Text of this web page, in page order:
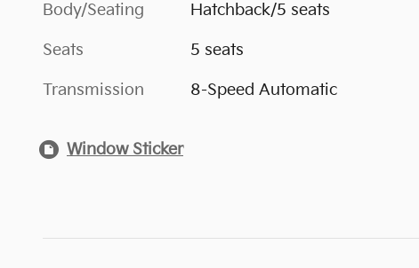
Body/Seating Hatchback/5 seats
Seats 5 seats
Transmission 8-Speed Automatic
Window Sticker